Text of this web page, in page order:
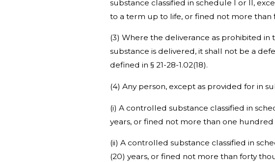
substance classified in schedule I or II,
to a term up to life, or fined not more
(3) Where the deliverance as prohibited
substance is delivered, it shall not be a
defined in § 21-28-1.02(18).
(4) Any person, except as provided for in
(i) A controlled substance classified in
years, or fined not more than one
(ii) A controlled substance classified in
(20) years, or fined not more than forty